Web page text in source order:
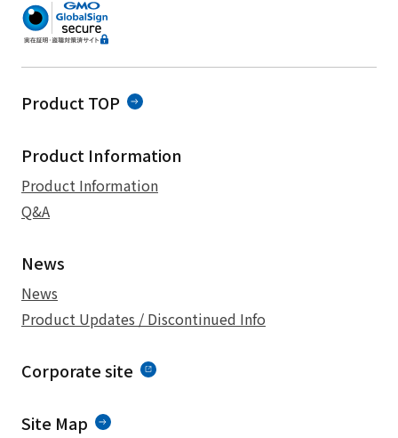
Product TOP
Product Information
Product Information
Q&A
News
News
Product Updates / Discontinued Info
Corporate site
Site Map